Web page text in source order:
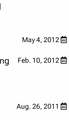
May 4, 2012
Feb. 10, 2012
Aug. 26, 2011